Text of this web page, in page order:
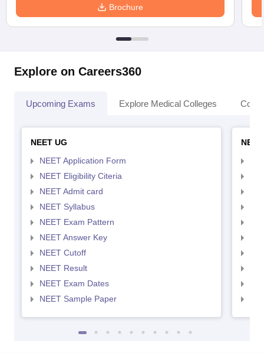
Brochure
Explore on Careers360
Upcoming Exams Explore Medical Colleges
NEET UG
NEET Application Form
NEET Eligibility Citeria
NEET Admit card
NEET Syllabus
NEET Exam Pattern
NEET Answer Key
NEET Cutoff
NEET Result
NEET Exam Dates
NEET Sample Paper